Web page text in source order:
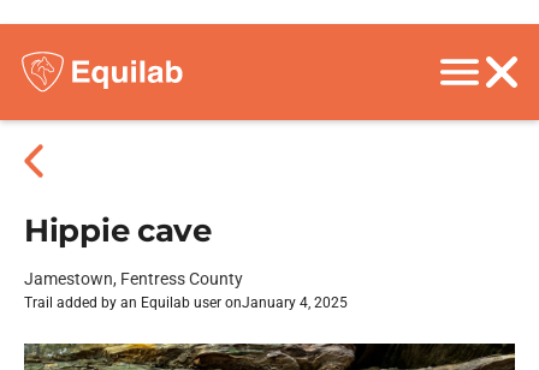
Hippie cave
Jamestown, Fentress County
Trail added by an Equilab user onJanuary 4, 2025